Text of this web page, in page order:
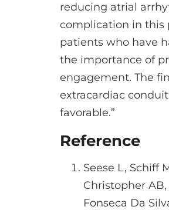
reducing atrial
complication in this
patients who have
the importance of
engagement. The
extracardiac
favorable.”
Reference
Seese L, Schiff
Christopher
Fonseca Da